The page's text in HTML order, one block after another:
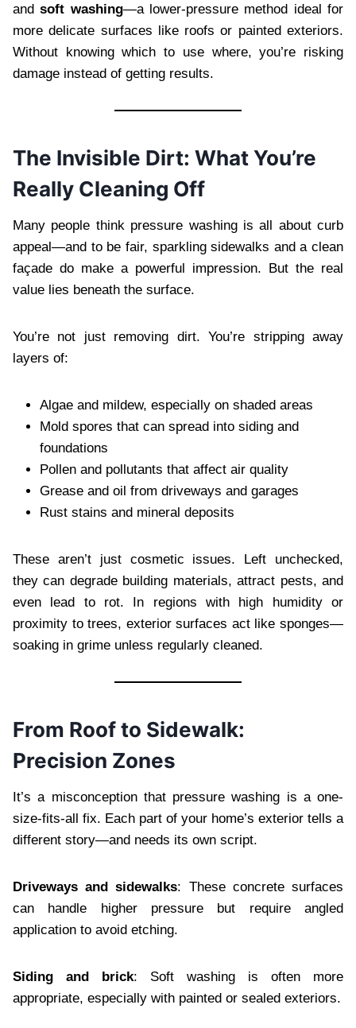
andsoft washing—a lower-pressure method ideal for
more delicate surfaces like roofs or painted exteriors.
Without knowing which to use where, you’re risking
damage instead of getting results.
The Invisible Dirt: What You’re
Really Cleaning Off
Many people think pressure washing is all about curb
appeal—and to be fair, sparkling sidewalks and a clean
façade do make a powerful impression. But the real
value lies beneath the surface.
You’re not just removing dirt. You’re stripping away
layers of:
Algae and mildew, especially on shaded areas
Mold spores that can spread into siding and
foundations
Pollen and pollutants that affect air quality
Grease and oil from driveways and garages
Rust stains and mineral deposits
These aren’t just cosmetic issues. Left unchecked,
they can degrade building materials, attract pests, and
even lead to rot. In regions with high humidity or
proximity to trees, exterior surfaces act like sponges—
soaking in grime unless regularly cleaned.
From Roof to Sidewalk:
Precision Zones
It’s a misconception that pressure washing is a one-
size-fits-all fix. Each part of your home’s exterior tells a
different story—and needs its own script.
Driveways and sidewalks: These concrete surfaces
can handle higher pressure but require angled
application to avoid etching.
Siding and brick: Soft washing is often more
appropriate, especially with painted or sealed exteriors.